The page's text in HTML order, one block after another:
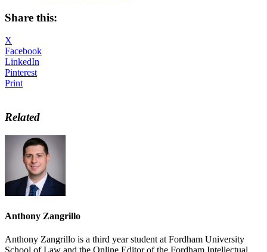
Share this:
X
Facebook
LinkedIn
Pinterest
Print
Related
Anthony Zangrillo
Anthony Zangrillo is a third year student at Fordham University